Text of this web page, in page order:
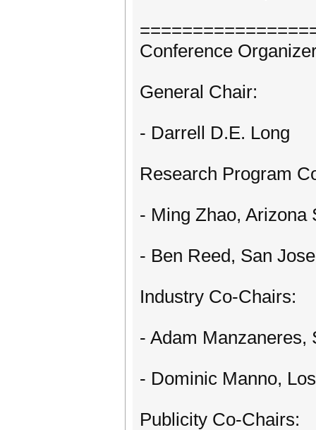
Conference
General Chair:
- Darrell D.E. Long
Research Program
- Ming Zhao, Arizona
- Ben Reed, San
Industry Co-Chairs:
- Adam Manzaneres,
- Dominic Manno,
Publicity Co-Chairs: